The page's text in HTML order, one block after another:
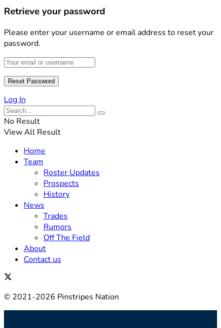
Retrieve your password
Please enter your username or email address to reset your
password.
Log In
No Result
View All Result
Home
Team
Roster Updates
Prospects
History
News
Trades
Rumors
Off The Field
About
Contact us
© 2021-2026 Pinstripes Nation